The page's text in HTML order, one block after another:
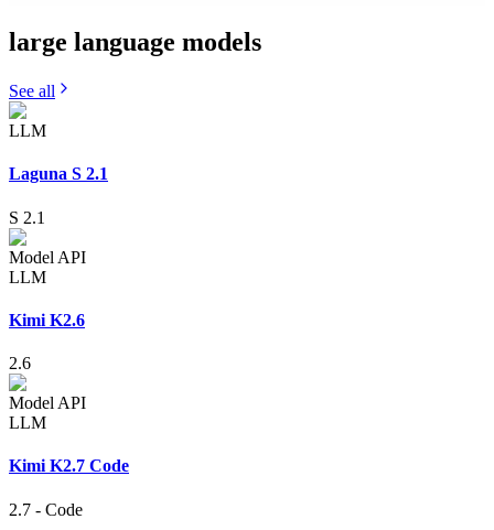
large language models
See all
LLM
Laguna S 2.1
S 2.1
Model API
LLM
Kimi K2.6
2.6
Model API
LLM
Kimi K2.7 Code
2.7 - Code